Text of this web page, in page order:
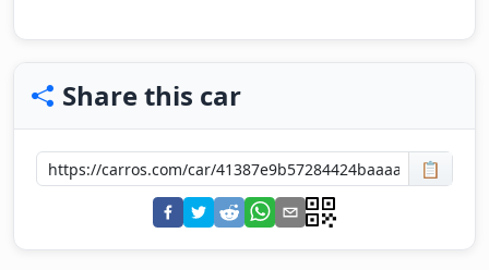
Share this car
📋